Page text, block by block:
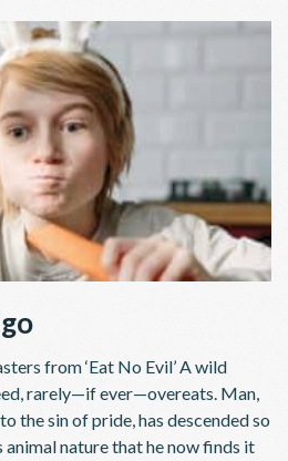
from ‘Eat No Evil’ A wild
rarely—if ever—overeats. Man,
the sin of pride, has descended so
nature that he now finds it